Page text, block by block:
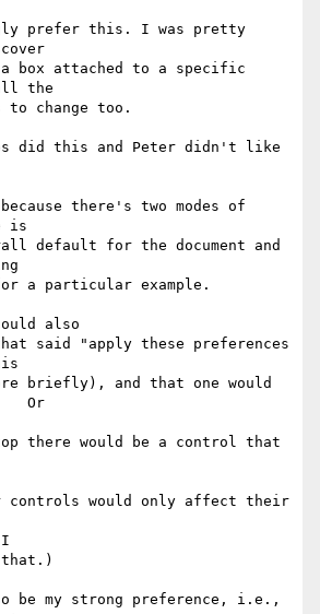
prefer this. I was pretty
box attached to a specific
all the
change too.
did this and Peter didn't like
there's two modes of
is
default for the document and
a particular example.
also
said "apply these preferences
briefly), and that one would
Or
there would be a control that
controls would only affect their
I
be my strong preference, i.e.,